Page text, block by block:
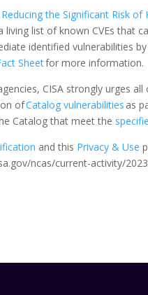
the Significant Risk of
living list of known CVEs that
identified vulnerabilities
Sheetfor more information.
CISA strongly urges
ofCatalog vulnerabilities as
Catalog that meet the
and this Privacy & Use
ncas/current-activity/